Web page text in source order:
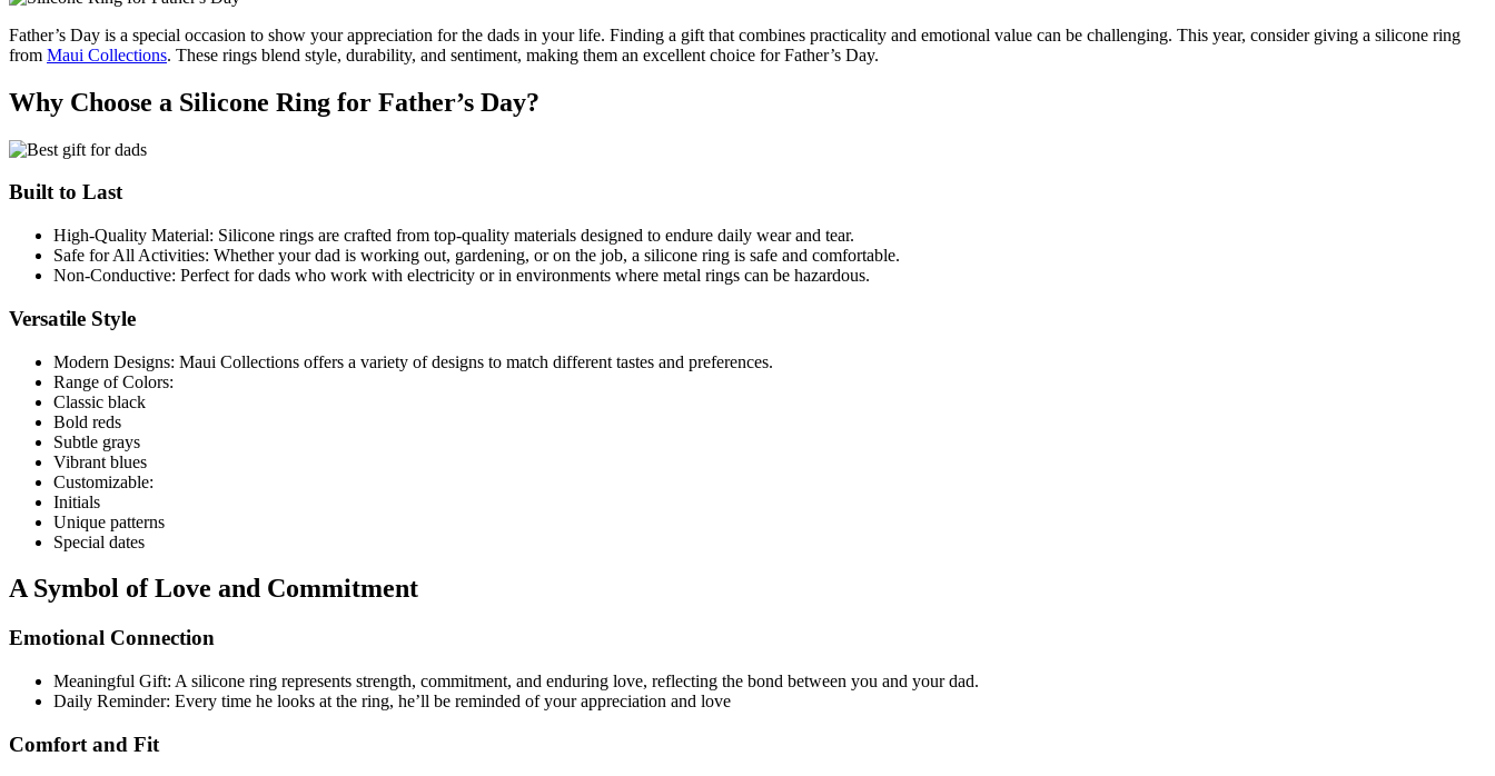
Father’s Day is a special occasion to show your appreciation for the dads in your life. Finding a gift that combines practicality and emotional value can be challenging. This year, consider giving a silicone ring
from Maui Collections. These rings blend style, durability, and sentiment, making them an excellent choice for Father’s Day.
Why Choose a Silicone Ring for Father’s Day?
Built to Last
High-Quality Material: Silicone rings are crafted from top-quality materials designed to endure daily wear and tear.
Safe for All Activities: Whether your dad is working out, gardening, or on the job, a silicone ring is safe and comfortable.
Non-Conductive: Perfect for dads who work with electricity or in environments where metal rings can be hazardous.
Versatile Style
Modern Designs: Maui Collections offers a variety of designs to match different tastes and preferences.
Range of Colors:
Classic black
Bold reds
Subtle grays
Vibrant blues
Customizable:
Initials
Unique patterns
Special dates
A Symbol of Love and Commitment
Emotional Connection
Meaningful Gift: A silicone ring represents strength, commitment, and enduring love, reflecting the bond between you and your dad.
Daily Reminder: Every time he looks at the ring, he’ll be reminded of your appreciation and love
Comfort and Fit